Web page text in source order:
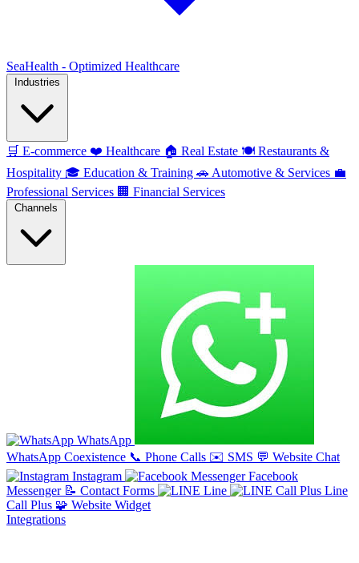
SeaHealth - Optimized Healthcare
🛒 E-commerce ❤️ Healthcare 🏠 Real Estate 🍽️ Restaurants &
Hospitality 🎓 Education & Training 🚗 Automotive & Services 💼
Professional Services 🏢 Financial Services
WhatsApp
WhatsApp Coexistence 📞 Phone Calls ✉️ SMS 💬 Website Chat
Instagram
Facebook
Messenger 📝 Contact Forms Line
Line
Call Plus 🧩 Website Widget
Integrations